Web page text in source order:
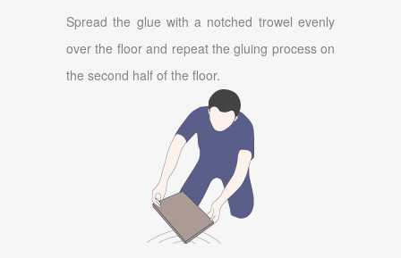
Spread the glue with a notched trowel evenly
over the floor and repeat the gluing process on
the second half of the floor.